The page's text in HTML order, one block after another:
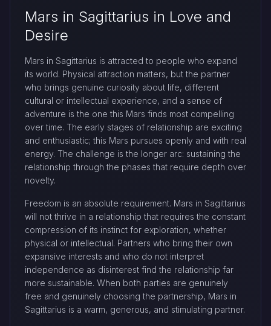
Mars in Sagittarius in Love and
Desire
Mars in Sagittarius is attracted to people who expand
its world. Physical attraction matters, but the partner
who brings genuine curiosity about life, different
cultural or intellectual experience, and a sense of
adventure is the one this Mars finds most compelling
over time. The early stages of relationship are exciting
and enthusiastic; this Mars pursues openly and with real
energy. The challenge is the longer arc: sustaining the
relationship through the phases that require depth over
novelty.
Freedom is an absolute requirement. Mars in Sagittarius
will not thrive in a relationship that requires the constant
compression of its instinct for exploration, whether
physical or intellectual. Partners who bring their own
expansive interests and who do not interpret
independence as disinterest find the relationship far
more sustainable. When both parties are genuinely
free and genuinely choosing the partnership, Mars in
Sagittarius is a warm, generous, and stimulating partner.